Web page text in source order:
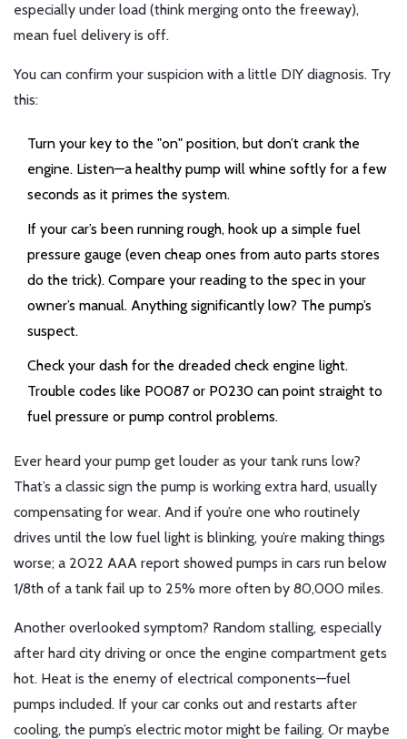
especially under load (think merging onto the freeway),
mean fuel delivery is off.
You can confirm your suspicion with a little DIY diagnosis. Try
this:
Turn your key to the "on" position, but don’t crank the
engine. Listen—a healthy pump will whine softly for a few
seconds as it primes the system.
If your car’s been running rough, hook up a simple fuel
pressure gauge (even cheap ones from auto parts stores
do the trick). Compare your reading to the spec in your
owner’s manual. Anything significantly low? The pump’s
suspect.
Check your dash for the dreaded check engine light.
Trouble codes like P0087 or P0230 can point straight to
fuel pressure or pump control problems.
Ever heard your pump get louder as your tank runs low?
That’s a classic sign the pump is working extra hard, usually
compensating for wear. And if you’re one who routinely
drives until the low fuel light is blinking, you’re making things
worse; a 2022 AAA report showed pumps in cars run below
1/8th of a tank fail up to 25% more often by 80,000 miles.
Another overlooked symptom? Random stalling, especially
after hard city driving or once the engine compartment gets
hot. Heat is the enemy of electrical components—fuel
pumps included. If your car conks out and restarts after
cooling, the pump’s electric motor might be failing. Or maybe